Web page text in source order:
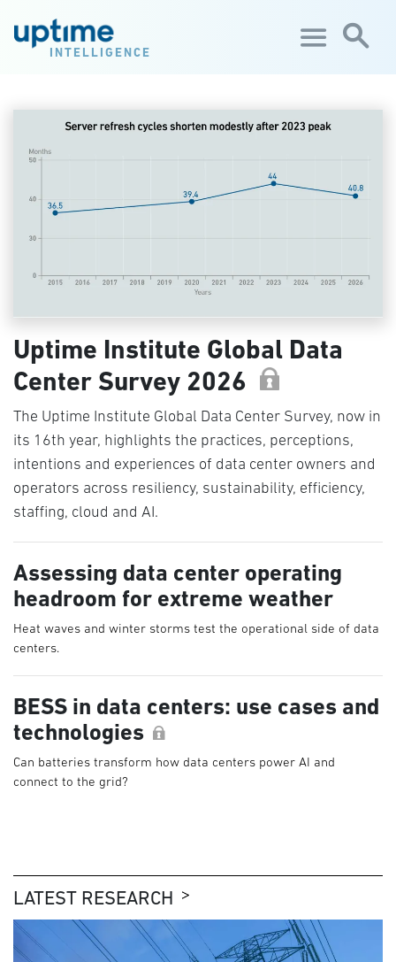
INTELLIGENCE
Uptime Institute Global Data
Center Survey 2026
The Uptime Institute Global Data Center Survey, now in
its 16th year, highlights the practices, perceptions,
intentions and experiences of data center owners and
operators across resiliency, sustainability, efficiency,
staffing, cloud and AI.
Assessing data center operating
headroom for extreme weather
Heat waves and winter storms test the operational side of data
centers.
BESS in data centers: use cases and
technologies
Can batteries transform how data centers power AI and
connect to the grid?
LATEST RESEARCH